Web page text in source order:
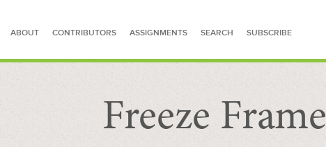
ABOUT CONTRIBUTORS ASSIGNMENTS SEARCH SUBSCRIBE
SEARCH FOR STORIES
Freeze Frame